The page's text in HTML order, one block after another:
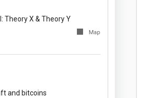
Theory X & Theory Y
Map
and bitcoins